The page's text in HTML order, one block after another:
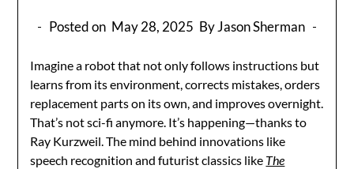
Posted on May 28, 2025 By Jason Sherman
Imagine a robot that not only follows instructions but
learns from its environment, corrects mistakes, orders
replacement parts on its own, and improves overnight.
That’s not sci-fi anymore. It’s happening—thanks to
Ray Kurzweil. The mind behind innovations like
speech recognition and futurist classics like The